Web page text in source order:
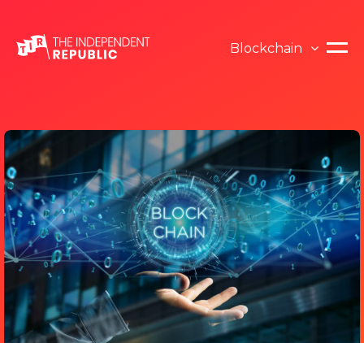
Blockchain
Blockchain
Opinion
ICO
News
Cryptocurrency